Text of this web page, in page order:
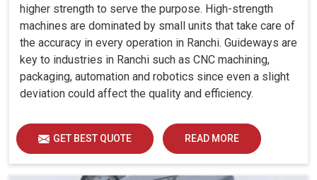
higher strength to serve the purpose. High-strength
machines are dominated by small units that take care of
the accuracy in every operation in Ranchi. Guideways are
key to industries in Ranchi such as CNC machining,
packaging, automation and robotics since even a slight
deviation could affect the quality and efficiency.
GET BEST QUOTE READ MORE